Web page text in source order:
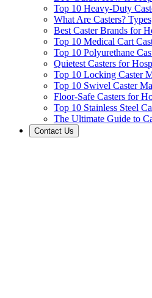
Top 10 Heavy-Duty
What Are Casters?
Best Caster Brands for
Top 10 Medical Cart
Top 10 Polyurethane
Quietest Casters for
Top 10 Locking Caster
Top 10 Swivel Caster
Floor-Safe Casters for
Top 10 Stainless Steel
The Ultimate Guide to
Contact Us